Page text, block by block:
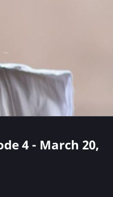
4 - March 20,